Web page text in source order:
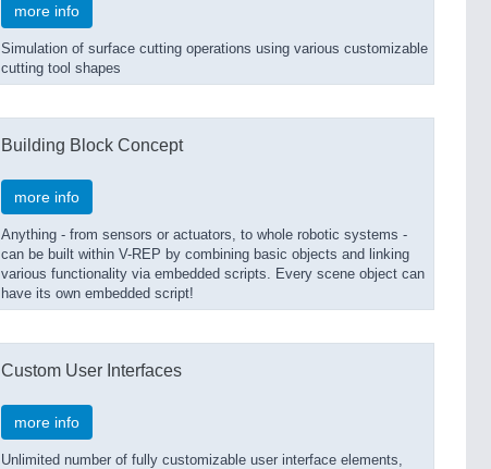
more info
Simulation of surface cutting operations using various customizable
cutting tool shapes
Building Block Concept
more info
Anything - from sensors or actuators, to whole robotic systems -
can be built within V-REP by combining basic objects and linking
various functionality via embedded scripts. Every scene object can
have its own embedded script!
Custom User Interfaces
more info
Unlimited number of fully customizable user interface elements,